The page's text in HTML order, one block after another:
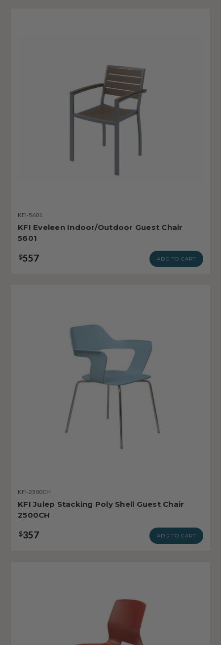
KFI-5601
KFI Eveleen Indoor/Outdoor Guest Chair
5601
$557 ADD TO CART
KFI-2500CH
KFI Julep Stacking Poly Shell Guest Chair
2500CH
$357 ADD TO CART